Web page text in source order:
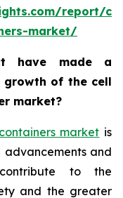
report/
market/
have made a
of the cell
market?
market is
and
to the
and the greater